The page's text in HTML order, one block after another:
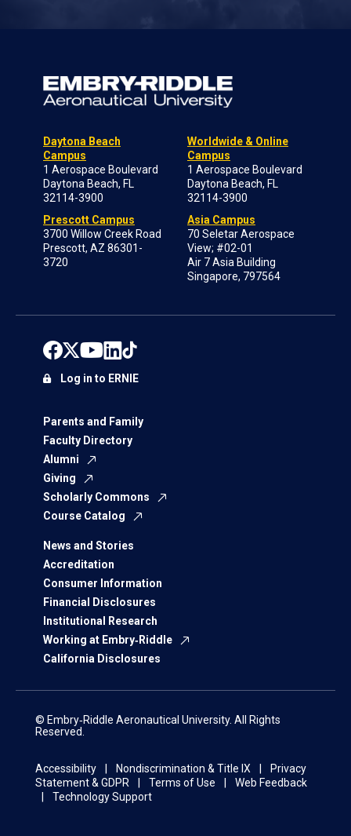
Daytona Beach
Campus
1 Aerospace Boulevard
Daytona Beach, FL
32114-3900
Prescott Campus
3700 Willow Creek Road
Prescott, AZ 86301-
3720
Worldwide & Online
Campus
1 Aerospace Boulevard
Daytona Beach, FL
32114-3900
Asia Campus
70 Seletar Aerospace
View; #02-01
Air 7 Asia Building
Singapore, 797564
Parents and Family
Faculty Directory
Alumni
Giving
Scholarly Commons
Course Catalog
News and Stories
Accreditation
Consumer Information
Financial Disclosures
Institutional Research
Working at Embry‑Riddle
California Disclosures
Log in to ERNIE
© Embry‑Riddle Aeronautical University. All Rights
Reserved.
Accessibility Nondiscrimination & Title IX
Privacy
Statement & GDPR
Terms of Use
Web Feedback
Technology Support